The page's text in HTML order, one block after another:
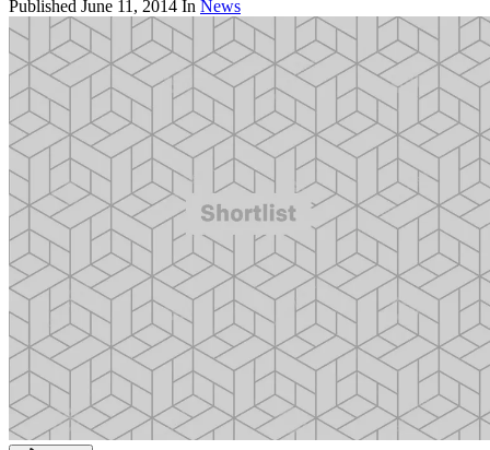
Published June 11, 2014 In News